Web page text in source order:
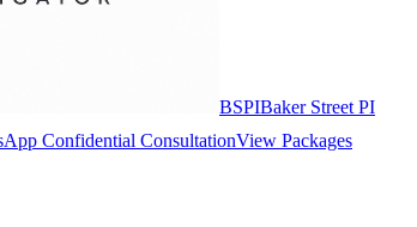
BSPIBaker Street PI
Confidential ConsultationView Packages